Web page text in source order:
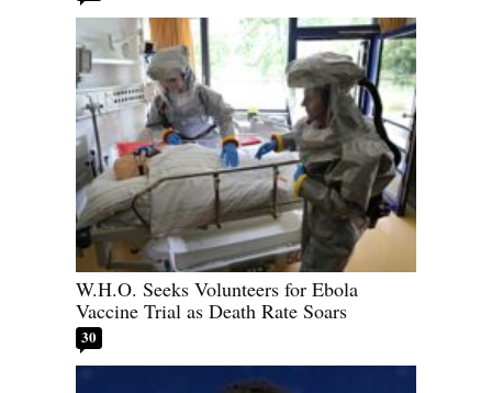
W.H.O. Seeks Volunteers for Ebola
Vaccine Trial as Death Rate Soars
30